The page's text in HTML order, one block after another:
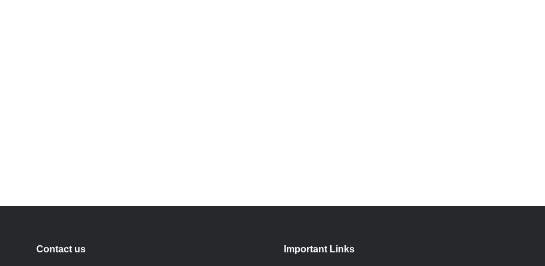
Contact us Important Links